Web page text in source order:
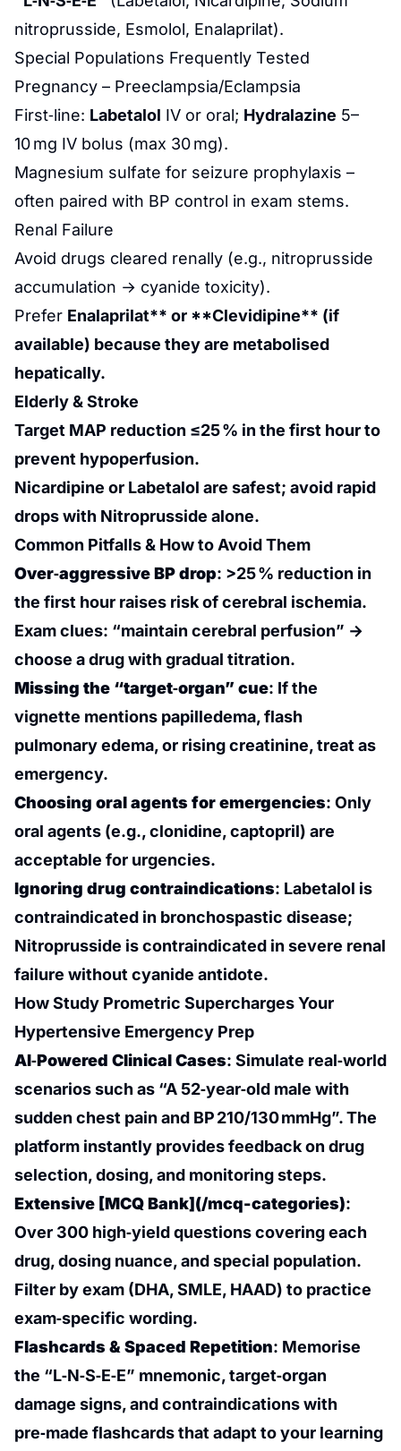
nitroprusside, Esmolol, Enalaprilat).
Special Populations Frequently Tested
Pregnancy – Preeclampsia/Eclampsia
First‑line: Labetalol IV or oral; Hydralazine 5–
10 mg IV bolus (max 30 mg).
Magnesium sulfate for seizure prophylaxis –
often paired with BP control in exam stems.
Renal Failure
Avoid drugs cleared renally (e.g., nitroprusside
accumulation → cyanide toxicity).
Prefer Enalaprilat** or **Clevidipine** (if
available) because they are metabolised
hepatically.
Elderly & Stroke
Target MAP reduction ≤25 % in the first hour to
prevent hypoperfusion.
Nicardipine or Labetalol are safest; avoid rapid
drops with Nitroprusside alone.
Common Pitfalls & How to Avoid Them
Over‑aggressive BP drop: >25 % reduction in
the first hour raises risk of cerebral ischemia.
Exam clues: “maintain cerebral perfusion” →
choose a drug with gradual titration.
Missing the “target‑organ” cue: If the
vignette mentions papilledema, flash
pulmonary edema, or rising creatinine, treat as
emergency.
Choosing oral agents for emergencies: Only
oral agents (e.g., clonidine, captopril) are
acceptable for urgencies.
Ignoring drug contraindications: Labetalol is
contraindicated in bronchospastic disease;
Nitroprusside is contraindicated in severe renal
failure without cyanide antidote.
How Study Prometric Supercharges Your
Hypertensive Emergency Prep
AI‑Powered Clinical Cases: Simulate real‑world
scenarios such as “A 52‑year‑old male with
sudden chest pain and BP 210/130 mmHg”. The
platform instantly provides feedback on drug
selection, dosing, and monitoring steps.
Extensive [MCQ Bank](/mcq-categories):
Over 300 high‑yield questions covering each
drug, dosing nuance, and special population.
Filter by exam (DHA, SMLE, HAAD) to practice
exam‑specific wording.
Flashcards & Spaced Repetition: Memorise
the “L‑N‑S‑E‑E” mnemonic, target‑organ
damage signs, and contraindications with
pre‑made flashcards that adapt to your learning